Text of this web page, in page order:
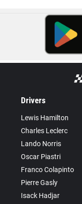
Drivers
Lewis Hamilton
Charles Leclerc
Lando Norris
Oscar Piastri
Franco Colapinto
Pierre Gasly
Isack Hadjar